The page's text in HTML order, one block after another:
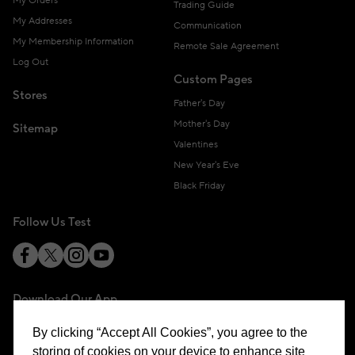
My Addresses
My Membership Information
Log Out
Stores
Sitemap
Trading Guide
Communication
Remote Sale Agreement
Custom Pages
Father's Day
Mother's Day
Valentines
New Year's Eve
Black Friday
Follow Us Test
Download Our App
By clicking “Accept All Cookies”, you agree to the
storing of cookies on your device to enhance site